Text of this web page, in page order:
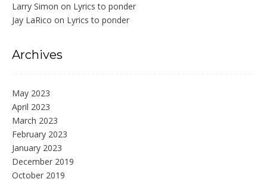
Larry Simon on Lyrics to ponder
Jay LaRico on Lyrics to ponder
Archives
May 2023
April 2023
March 2023
February 2023
January 2023
December 2019
October 2019